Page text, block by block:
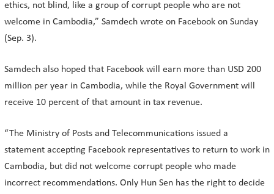
ethics, not blind, like a group of corrupt people who are not
welcome in Cambodia,” Samdech wrote on Facebook on Sunday
(Sep. 3).
Samdech also hoped that Facebook will earn more than USD 200
million per year in Cambodia, while the Royal Government will
receive 10 percent of that amount in tax revenue.
“The Ministry of Posts and Telecommunications issued a
statement accepting Facebook representatives to return to work in
Cambodia, but did not welcome corrupt people who made
incorrect recommendations. Only Hun Sen has the right to decide